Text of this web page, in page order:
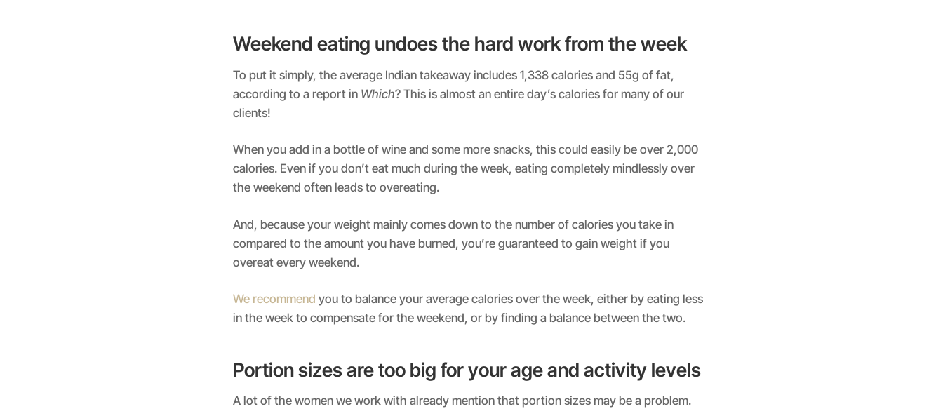
Weekend eating undoes the hard work from the week
To put it simply, the average Indian takeaway includes 1,338 calories and 55g of fat,
according to a report in Which? This is almost an entire day’s calories for many of our
clients!
When you add in a bottle of wine and some more snacks, this could easily be over 2,000
calories. Even if you don’t eat much during the week, eating completely mindlessly over
the weekend often leads to overeating.
And, because your weight mainly comes down to the number of calories you take in
compared to the amount you have burned, you’re guaranteed to gain weight if you
overeat every weekend.
We recommend you to balance your average calories over the week, either by eating less
in the week to compensate for the weekend, or by finding a balance between the two.
Portion sizes are too big for your age and activity levels
A lot of the women we work with already mention that portion sizes may be a problem.